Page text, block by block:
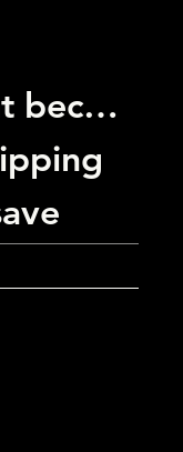
I'm a restaurant become a customer